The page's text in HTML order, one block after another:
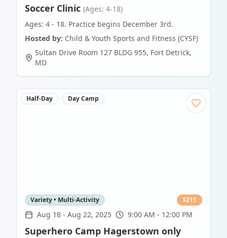
Soccer Clinic (Ages: 4-18)
Ages: 4 - 18. Practice begins December 3rd.
Hosted by: Child & Youth Sports and Fitness (CYSF)
Sultan Drive Room 127 BLDG 955, Fort Detrick,
MD
Half-Day Day Camp
Variety • Multi-Activity $215
Aug 18 - Aug 22, 2025 9:00 AM - 12:00 PM
Superhero Camp Hagerstown only